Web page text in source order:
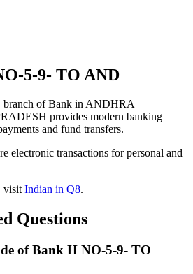
5-9- TO AND
of Bank in ANDHRA
provides modern banking
and fund transfers.
electronic transactions for personal and
visitIndian in Q8.
Questions
of Bank H NO-5-9- TO